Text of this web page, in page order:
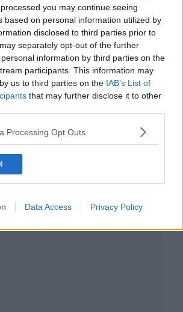
you may continue seeing
based on personal information utilized by
disclosed to third parties prior to
separately opt-out of the further
information by third parties on the
participants. This information may
us to third parties on the IAB’s List of
that may further disclose it to other
Processing Opt Outs
Data Access Privacy Policy
mourn champion boxer
Sheehy at Limerick funeral
in hospital after hit-and-
in north Dublin
Advertisement